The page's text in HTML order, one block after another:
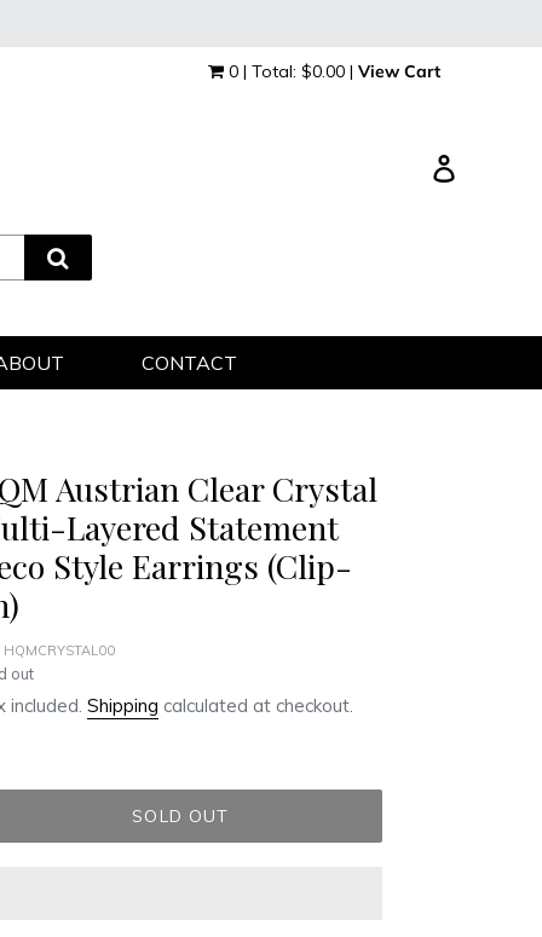
0 | Total: $0.00 | View Cart
CONTACT
Austrian Clear Crystal
Layered Statement
Style Earrings (Clip-
HQMCRYSTAL00
out
included. Shipping calculated at checkout.
SOLD OUT